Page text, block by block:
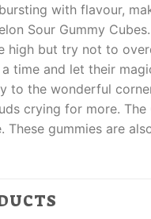
with flavour,
Sour Gummy
high but try not to
time and let their
to the wonderful
crying for more.
gummies are